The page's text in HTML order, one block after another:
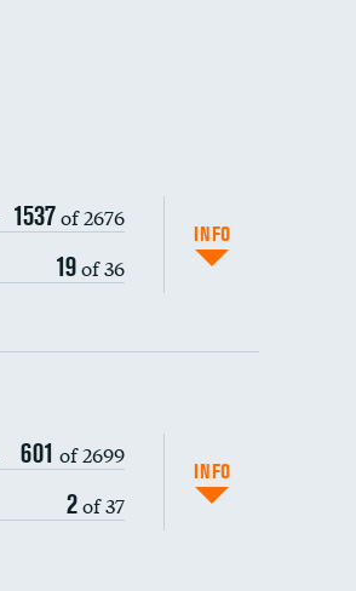
1537of 2676
19of 36
INFO
601 of 2699
2of 37
INFO